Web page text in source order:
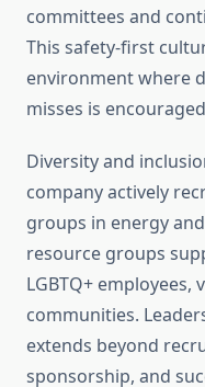
committees and
This safety-first
environment where
misses is
Diversity and
company actively
groups in energy
resource groups
LGBTQ+
communities.
extends beyond
sponsorship, and